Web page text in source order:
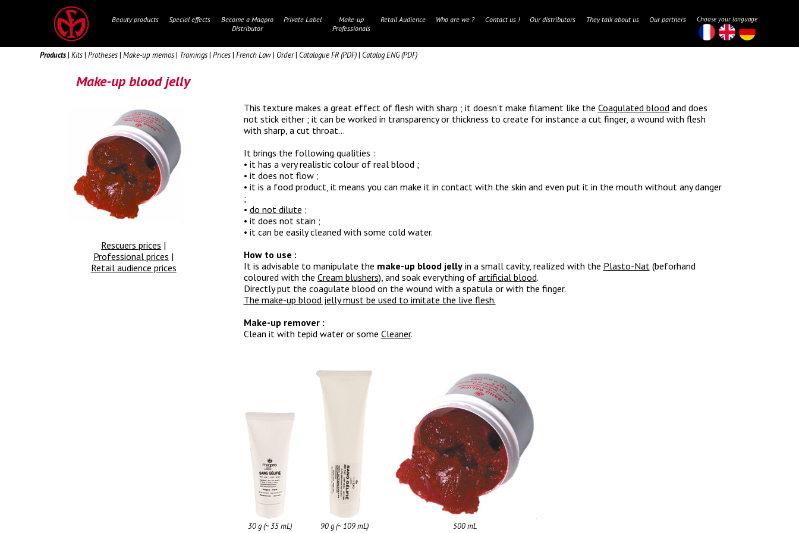
Beauty products Special effects
Become a Maqpro
Distributor
Private Label
Make-up
Professionals
Retail Audience Who are we ? Contact us ! Our distributors They talk about us Our partners Choose your language
Products| Kits| Protheses| Make-up memos| Trainings| Prices| French Law| Order| Catalogue FR (PDF)| Catalog ENG (PDF)
Make-up blood jelly
Rescuers prices |
Professional prices |
Retail audience prices
This texture makes a great effect of flesh with sharp ; it doesn’t make filament like the Coagulated bloodand does
not stick either ; it can be worked in transparency or thickness to create for instance a cut finger, a wound with flesh
with sharp, a cut throat…
It brings the following qualities :
• it has a very realistic colour of real blood ;
• it does not flow ;
• it is a food product, it means you can make it in contact with the skin and even put it in the mouth without any danger
;
• do not dilute ;
• it does not stain ;
• it can be easily cleaned with some cold water.
How to use :
It is advisable to manipulate the make-up blood jellyin a small cavity, realized with the Plasto-Nat(beforhand
coloured with the Cream blushers), and soak everything of artificial blood.
Directly put the coagulate blood on the wound with a spatula or with the finger.
The make-up blood jelly must be used to imitate the live flesh.
Make-up remover :
Clean it with tepid water or some Cleaner.
30 g (~ 35 mL)
90 g (~ 109 mL)
500 mL